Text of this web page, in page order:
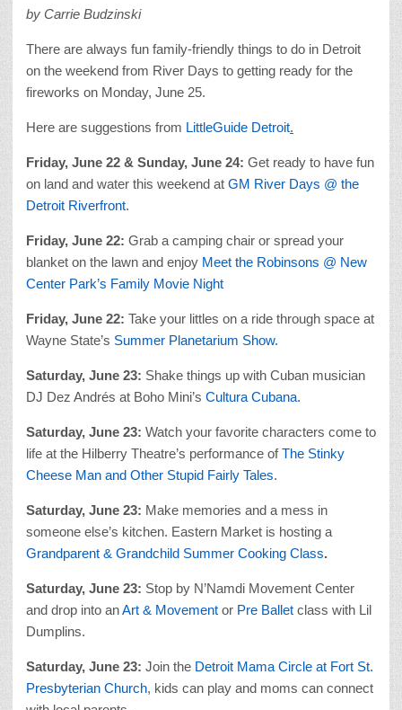
by Carrie Budzinski
There are always fun family-friendly things to do in Detroit
on the weekend from River Days to getting ready for the
fireworks on Monday, June 25.
Here are suggestions from LittleGuide Detroit.
Friday, June 22 & Sunday, June 24: Get ready to have fun
on land and water this weekend at GM River Days @ the
Detroit Riverfront.
Friday, June 22: Grab a camping chair or spread your
blanket on the lawn and enjoy Meet the Robinsons @ New
Center Park’s Family Movie Night
Friday, June 22: Take your littles on a ride through space at
Wayne State’s Summer Planetarium Show.
Saturday, June 23: Shake things up with Cuban musician
DJ Dez Andrés at Boho Mini’s Cultura Cubana.
Saturday, June 23: Watch your favorite characters come to
life at the Hilberry Theatre’s performance ofThe Stinky
Cheese Man and Other Stupid Fairly Tales.
Saturday, June 23: Make memories and a mess in
someone else’s kitchen. Eastern Market is hosting a
Grandparent & Grandchild Summer Cooking Class.
Saturday, June 23: Stop by N’Namdi Movement Center
and drop into anArt & Movement or Pre Ballet class with Lil
Dumplins.
Saturday, June 23: Join the Detroit Mama Circle at Fort St.
Presbyterian Church, kids can play and moms can connect